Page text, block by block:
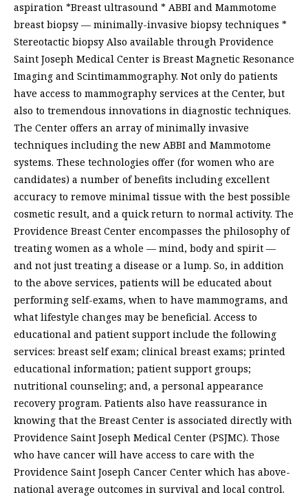
aspiration *Breast ultrasound * ABBI and Mammotome
breast biopsy — minimally-invasive biopsy techniques *
Stereotactic biopsy Also available through Providence
Saint Joseph Medical Center is Breast Magnetic Resonance
Imaging and Scintimammography. Not only do patients
have access to mammography services at the Center, but
also to tremendous innovations in diagnostic techniques.
The Center offers an array of minimally invasive
techniques including the new ABBI and Mammotome
systems. These technologies offer (for women who are
candidates) a number of benefits including excellent
accuracy to remove minimal tissue with the best possible
cosmetic result, and a quick return to normal activity. The
Providence Breast Center encompasses the philosophy of
treating women as a whole — mind, body and spirit —
and not just treating a disease or a lump. So, in addition
to the above services, patients will be educated about
performing self-exams, when to have mammograms, and
what lifestyle changes may be beneficial. Access to
educational and patient support include the following
services: breast self exam; clinical breast exams; printed
educational information; patient support groups;
nutritional counseling; and, a personal appearance
recovery program. Patients also have reassurance in
knowing that the Breast Center is associated directly with
Providence Saint Joseph Medical Center (PSJMC). Those
who have cancer will have access to care with the
Providence Saint Joseph Cancer Center which has above-
national average outcomes in survival and local control.